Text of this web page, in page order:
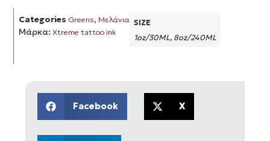
Categories Greens, Μελάνια
Μάρκα:Xtreme tattoo ink
SIZE
1oz/30ML, 8oz/240ML
Facebook X